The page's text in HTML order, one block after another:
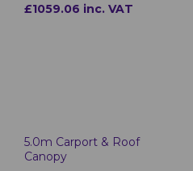
£1059.06 inc. VAT
5.0m Carport & Roof
Canopy